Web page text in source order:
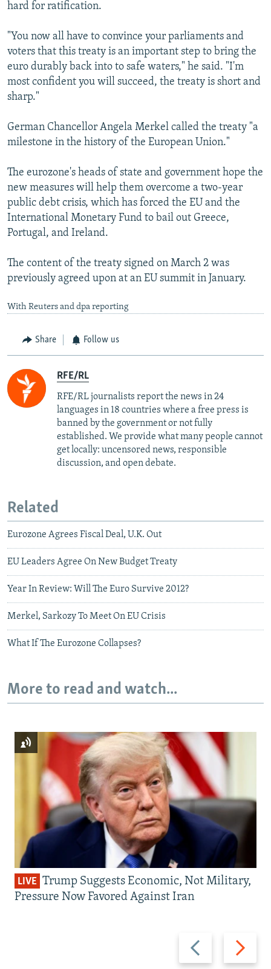
hard for ratification.
"You now all have to convince your parliaments and
voters that this treaty is an important step to bring the
euro durably back into to safe waters," he said. "I'm
most confident you will succeed, the treaty is short and
sharp."
German Chancellor Angela Merkel called the treaty "a
milestone in the history of the European Union."
The eurozone's heads of state and government hope the
new measures will help them overcome a two-year
public debt crisis, which has forced the EU and the
International Monetary Fund to bail out Greece,
Portugal, and Ireland.
The content of the treaty signed on March 2 was
previously agreed upon at an EU summit in January.
With Reuters and dpa reporting
Share Follow us
RFE/RL
RFE/RL journalists report the news in 24
languages in 18 countries where a free press is
banned by the government or not fully
established. We provide what many people cannot
get locally: uncensored news, responsible
discussion, and open debate.
Related
Eurozone Agrees Fiscal Deal, U.K. Out
EU Leaders Agree On New Budget Treaty
Year In Review: Will The Euro Survive 2012?
Merkel, Sarkozy To Meet On EU Crisis
What If The Eurozone Collapses?
More to read and watch...
Previous
slide
Next
slide
LIVE Trump Suggests Economic, Not Military,
Pressure Now Favored Against Iran